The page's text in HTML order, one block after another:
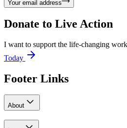
Your email address
Donate to Live Action
I want to support the life-changing
Today
Footer Links
About